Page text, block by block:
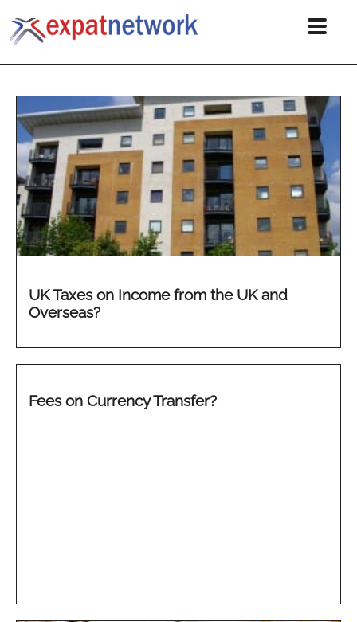
UK Taxes on Income from the UK and
Overseas?
Fees on Currency Transfer?